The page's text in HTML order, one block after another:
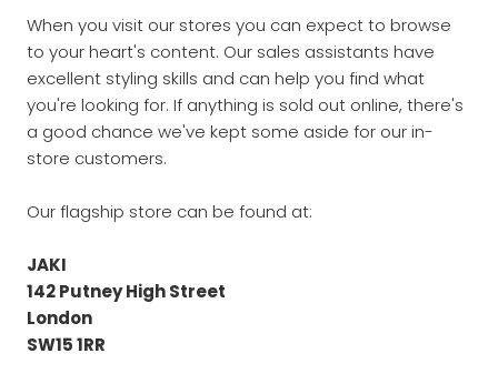
When you visit our stores you can expect to browse
to your heart's content. Our sales assistants have
excellent styling skills and can help you find what
you're looking for. If anything is sold out online, there's
a good chance we've kept some aside for our in-
store customers.
Our flagship store can be found at:
JAKI
142 Putney High Street
London
SW15 1RR